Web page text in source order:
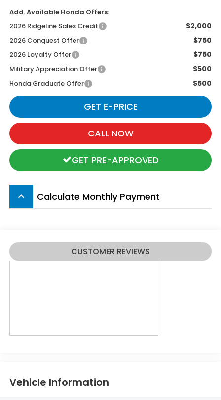
Add. Available Honda Offers:
2026 Ridgeline Sales Credit
$2,000
2026 Conquest Offer $750
2026 Loyalty Offer $750
Military Appreciation Offer $500
Honda Graduate Offer $500
GET E-PRICE
CALL NOW
GET PRE-APPROVED
keyboard_arrow_up Calculate Monthly Payment
CUSTOMER REVIEWS
Vehicle Information